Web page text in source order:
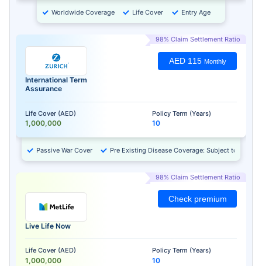
Worldwide Coverage Life Cover Entry Age
98% Claim Settlement Ratio
International Term
Assurance
Life Cover (AED)
1,000,000
Policy Term (Years)
10
AED 115 Monthly
Passive War Cover Pre Existing Disease Coverage: Subject to
98% Claim Settlement Ratio
Live Life Now
Life Cover (AED)
1,000,000
Policy Term (Years)
10
Check premium